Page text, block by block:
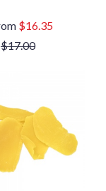
$16.35
$17.00